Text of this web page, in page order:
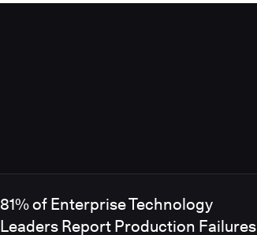
81% of Enterprise Technology
Leaders Report Production Failures